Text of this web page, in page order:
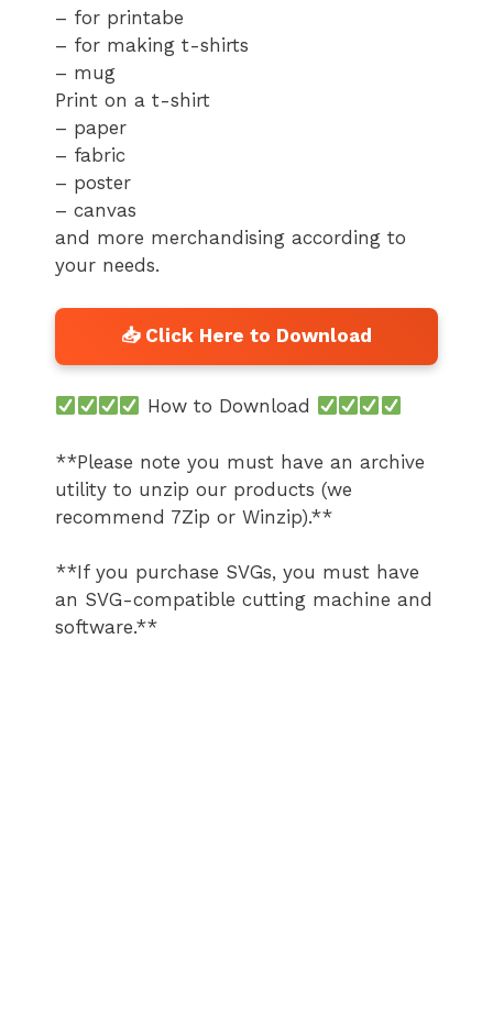
– for printabe
– for making t-shirts
– mug
Print on a t-shirt
– paper
– fabric
– poster
– canvas
and more merchandising according to
your needs.
How to Download
**Please note you must have an archive
utility to unzip our products (we
recommend 7Zip or Winzip).**
**If you purchase SVGs, you must have
an SVG-compatible cutting machine and
software.**